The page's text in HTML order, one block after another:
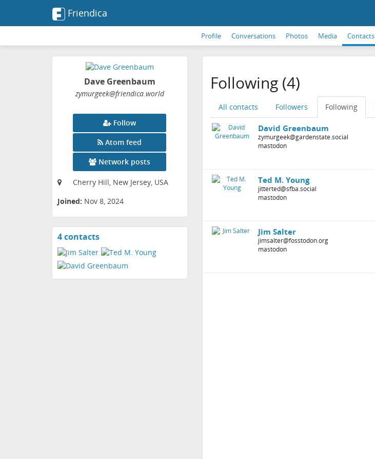
Friendica
Profile Conversations Photos Media Contacts
Dave Greenbaum
zymurgeek@friendica.world
Follow
Atom feed
Network posts
Cherry Hill, New Jersey, USA
Joined: Nov 8, 2024
4 contactsView
contacts
Following (4)
All contacts Followers Following
David Greenbaum
zymurgeek@gardenstate.social
mastodon
Ted M. Young
jitterted@sfba.social
mastodon
Jim Salter
jimsalter@fosstodon.org
mastodon